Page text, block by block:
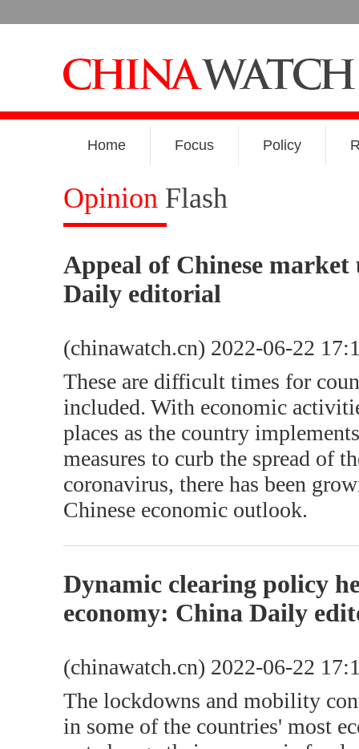
Home Focus Policy
Opinion Flash
Appeal of Chinese
Daily editorial
(chinawatch.cn) 2022-06-22
These are difficult times for
included. With economic
places as the country
measures to curb the spread of
coronavirus, there has been
Chinese economic outlook.
Dynamic clearing policy
economy: China Daily
(chinawatch.cn) 2022-06-22
The lockdowns and mobility
in some of the countries' most